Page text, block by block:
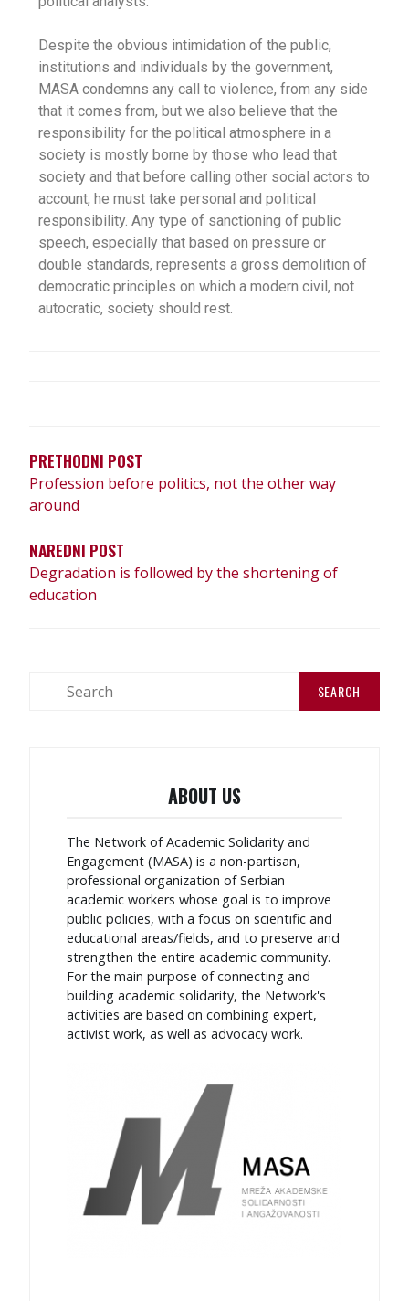
Despite the obvious intimidation of the public,
institutions and individuals by the government,
MASA condemns any call to violence, from any side
that it comes from, but we also believe that the
responsibility for the political atmosphere in a
society is mostly borne by those who lead that
society and that before calling other social actors to
account, he must take personal and political
responsibility. Any type of sanctioning of public
speech, especially that based on pressure or
double standards, represents a gross demolition of
democratic principles on which a modern civil, not
autocratic, society should rest.
PRETHODNI POST
Profession before politics, not the other way
around
NAREDNI POST
Degradation is followed by the shortening of
education
ABOUT US
The Network of Academic Solidarity and
Engagement (MASA) is a non-partisan,
professional organization of Serbian
academic workers whose goal is to improve
public policies, with a focus on scientific and
educational areas/fields, and to preserve and
strengthen the entire academic community.
For the main purpose of connecting and
building academic solidarity, the Network's
activities are based on combining expert,
activist work, as well as advocacy work.